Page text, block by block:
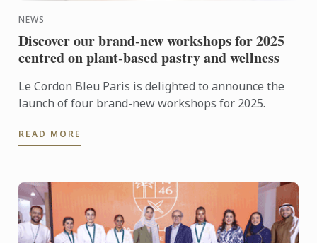
NEWS
Discover our brand-new workshops for 2025
centred on plant-based pastry and wellness
Le Cordon Bleu Paris is delighted to announce the
launch of four brand-new workshops for 2025.
READ MORE